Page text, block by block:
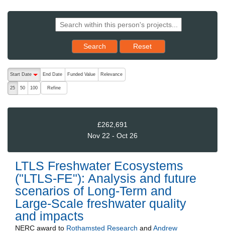
Search Reset results to starting set
Reset
The following are buttons which change the sort order, pressing
Start Date
End Date Funded Value Relevance
25 50 100 Refine
£262,691
Nov 22 - Oct 26
LTLS Freshwater Ecosystems
("LTLS-FE"): Analysis and future
scenarios of Long-Term and
Large-Scale freshwater quality
and impacts
NERC award to Rothamsted Research and Andrew